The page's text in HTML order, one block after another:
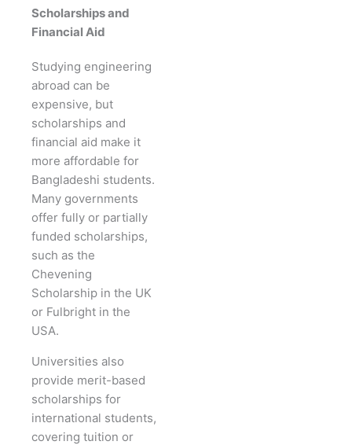
Scholarships and
Financial Aid
Studying engineering
abroad can be
expensive, but
scholarships and
financial aid make it
more affordable for
Bangladeshi students.
Many governments
offer fully or partially
funded scholarships,
such as the
Chevening
Scholarship in the UK
or Fulbright in the
USA.
Universities also
provide merit-based
scholarships for
international students,
covering tuition or